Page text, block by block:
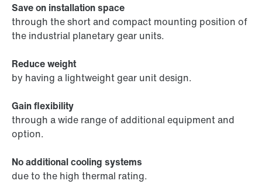
Save on installation space
through the short and compact mounting position of
the industrial planetary gear units.
Reduce weight
by having a lightweight gear unit design.
Gain flexibility
through a wide range of additional equipment and
option.
No additional cooling systems
due to the high thermal rating.